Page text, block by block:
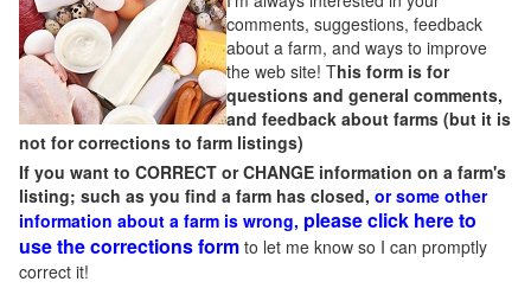
comments, suggestions, feedback
about a farm, and ways to improve
the web site! This form is for
questions and general comments,
and feedback about farms (but it is
not for corrections to farm listings)
If you want to CORRECT or CHANGE information on a farm's
listing; such as you find a farm has closed, or some other
information about a farm is wrong, please click here to
use the corrections form to let me know so I can promptly
correct it!